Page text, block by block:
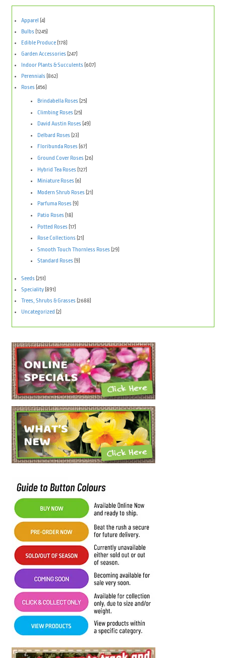
Apparel (4)
Bulbs (1245)
Edible Produce(178)
Garden Accessories (247)
Indoor Plants & Succulents (607)
Perennials (862)
Roses (456)
Brindabella Roses (25)
Climbing Roses (25)
David Austin Roses (49)
Delbard Roses (23)
Floribunda Roses (67)
Ground Cover Roses (26)
Hybrid Tea Roses (127)
Miniature Roses (6)
Modern Shrub Roses (21)
Parfuma Roses (9)
Patio Roses (18)
Potted Roses (17)
Rose Collections (21)
Smooth Touch Thornless Roses (29)
Standard Roses (9)
Seeds (251)
Speciality(891)
Trees, Shrubs & Grasses (2688)
Uncategorized (2)